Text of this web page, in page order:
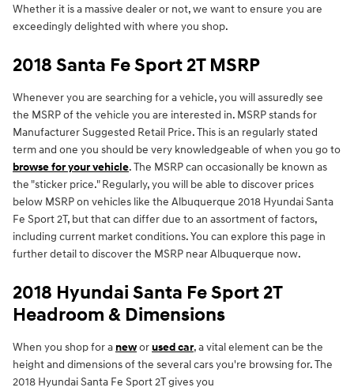
Whether it is a massive dealer or not, we want to ensure you are
exceedingly delighted with where you shop.
2018 Santa Fe Sport 2T MSRP
Whenever you are searching for a vehicle, you will assuredly see
the MSRP of the vehicle you are interested in. MSRP stands for
Manufacturer Suggested Retail Price. This is an regularly stated
term and one you should be very knowledgeable of when you go to
browse for your vehicle. The MSRP can occasionally be known as
the "sticker price." Regularly, you will be able to discover prices
below MSRP on vehicles like the Albuquerque 2018 Hyundai Santa
Fe Sport 2T, but that can differ due to an assortment of factors,
including current market conditions. You can explore this page in
further detail to discover the MSRP near Albuquerque now.
2018 Hyundai Santa Fe Sport 2T
Headroom & Dimensions
When you shop for a neworused car, a vital element can be the
height and dimensions of the several cars you're browsing for. The
2018 Hyundai Santa Fe Sport 2T gives you